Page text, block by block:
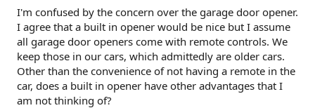
I'm confused by the concern over the garage door opener.
I agree that a built in opener would be nice but I assume
all garage door openers come with remote controls. We
keep those in our cars, which admittedly are older cars.
Other than the convenience of not having a remote in the
car, does a built in opener have other advantages that I
am not thinking of?